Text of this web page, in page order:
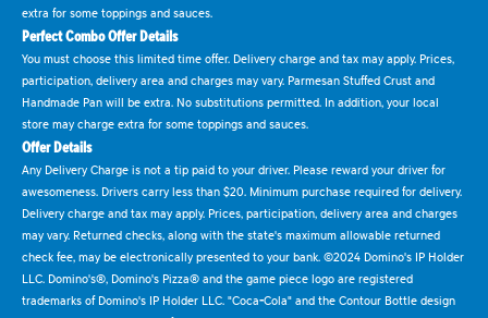
extra for some toppings and sauces.
Perfect Combo Offer Details
You must choose this limited time offer. Delivery charge and tax may apply. Prices,
participation, delivery area and charges may vary. Parmesan Stuffed Crust and
Handmade Pan will be extra. No substitutions permitted. In addition, your local
store may charge extra for some toppings and sauces.
Offer Details
Any Delivery Charge is not a tip paid to your driver. Please reward your driver for
awesomeness. Drivers carry less than $20. Minimum purchase required for delivery.
Delivery charge and tax may apply. Prices, participation, delivery area and charges
may vary. Returned checks, along with the state's maximum allowable returned
check fee, may be electronically presented to your bank. ©2024 Domino's IP Holder
LLC. Domino's®, Domino's Pizza® and the game piece logo are registered
trademarks of Domino's IP Holder LLC. "Coca-Cola" and the Contour Bottle design